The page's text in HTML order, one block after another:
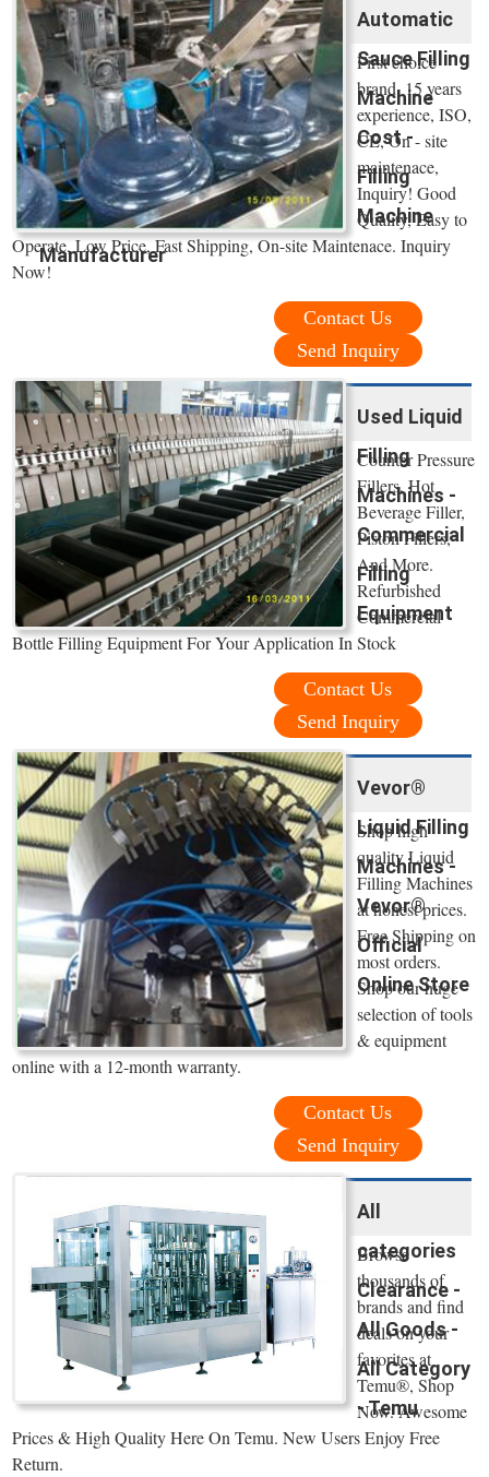
Automatic
Sauce Filling
Machine
Cost -
Filling
Machine
Manufacturer
First choice
brand, 15 years
experience, ISO,
CE, On - site
maintenace,
Inquiry! Good
Quality, Easy to
Operate, Low Price, Fast Shipping, On-site Maintenace. Inquiry
Now!
Contact Us
Send Inquiry
Used Liquid
Filling
Machines -
Commercial
Filling
Equipment
Counter Pressure
Fillers, Hot
Beverage Filler,
Piston Fillers,
And More.
Refurbished
Commercial
Bottle Filling Equipment For Your Application In Stock
Contact Us
Send Inquiry
Vevor®
Liquid Filling
Machines -
Vevor®
Official
Online Store
Shop high
quality Liquid
Filling Machines
at honest prices.
Free Shipping on
most orders.
Shop our huge
selection of tools
& equipment
online with a 12-month warranty.
Contact Us
Send Inquiry
All
categories
Clearance -
All Goods -
All Category
- Temu
Browse
thousands of
brands and find
deals on your
favorites at
Temu®, Shop
Now. Awesome
Prices & High Quality Here On Temu. New Users Enjoy Free
Return.